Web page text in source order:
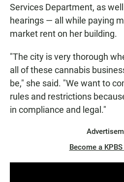
Services Department, as
hearings — all while paying
market rent on her building.
"The city is very thorough
all of these cannabis
be," she said. "We want to
rules and restrictions
in compliance and legal."
Become a